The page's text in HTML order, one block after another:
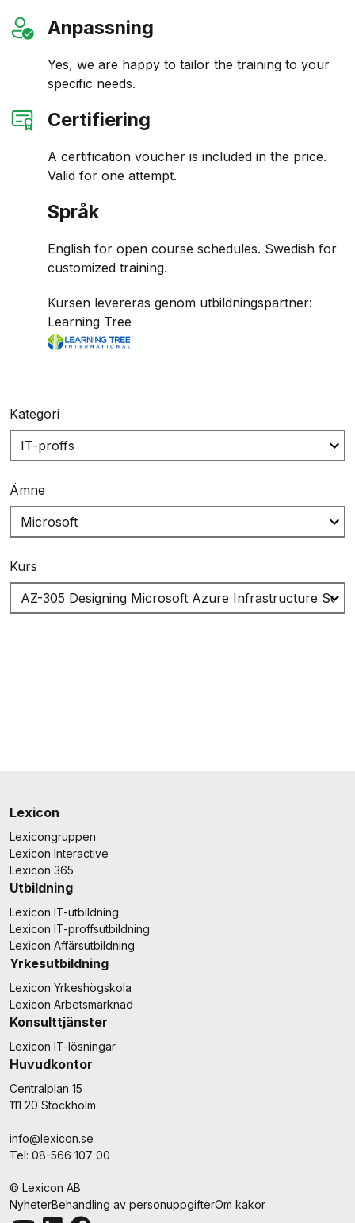
Anpassning
Yes, we are happy to tailor the training to your
specific needs.
Certifiering
A certification voucher is included in the price.
Valid for one attempt.
Språk
English for open course schedules. Swedish for
customized training.
Kursen levereras genom utbildningspartner:
Learning Tree
Kategori
Ämne
Kurs
Lexicon
Lexicongruppen
Lexicon Interactive
Lexicon 365
Utbildning
Lexicon IT-utbildning
Lexicon IT-proffsutbildning
Lexicon Affärsutbildning
Yrkesutbildning
Lexicon Yrkeshögskola
Lexicon Arbetsmarknad
Konsulttjänster
Lexicon IT-lösningar
Huvudkontor
Centralplan 15
111 20 Stockholm
info@lexicon.se
Tel: 08-566 107 00
© Lexicon AB
NyheterBehandling av personuppgifterOm kakor
YoutubeLinkedIn